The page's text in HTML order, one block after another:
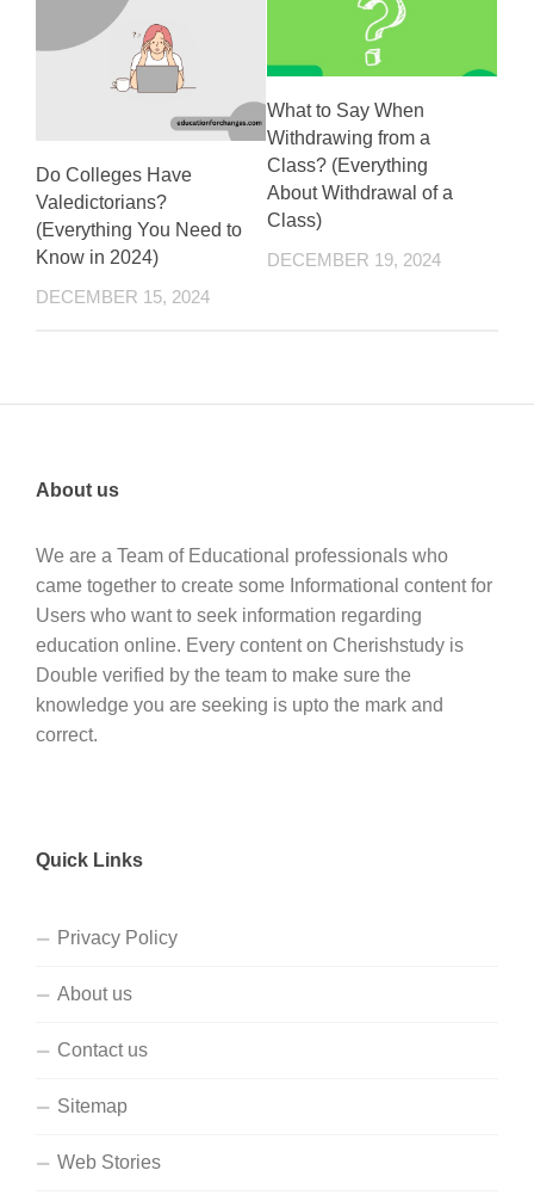
Do Colleges Have
Valedictorians?
(Everything You Need to
Know in 2024)
DECEMBER 15, 2024
What to Say When
Withdrawing from a
Class? (Everything
About Withdrawal of a
Class)
DECEMBER 19, 2024
About us
We are a Team of Educational professionals who
came together to create some Informational content for
Users who want to seek information regarding
education online. Every content on Cherishstudy is
Double verified by the team to make sure the
knowledge you are seeking is upto the mark and
correct.
Quick Links
Privacy Policy
About us
Contact us
Sitemap
Web Stories